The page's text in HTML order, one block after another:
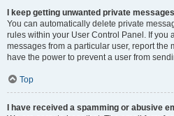
I keep getting unwanted private
You can automatically delete private
rules within your User Control Panel. If you
messages from a particular user, report the
have the power to prevent a user from
Top
I have received a spamming or abusive